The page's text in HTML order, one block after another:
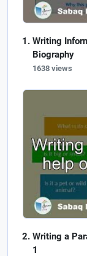
Writing
Biography
1638 views
Writing a
1